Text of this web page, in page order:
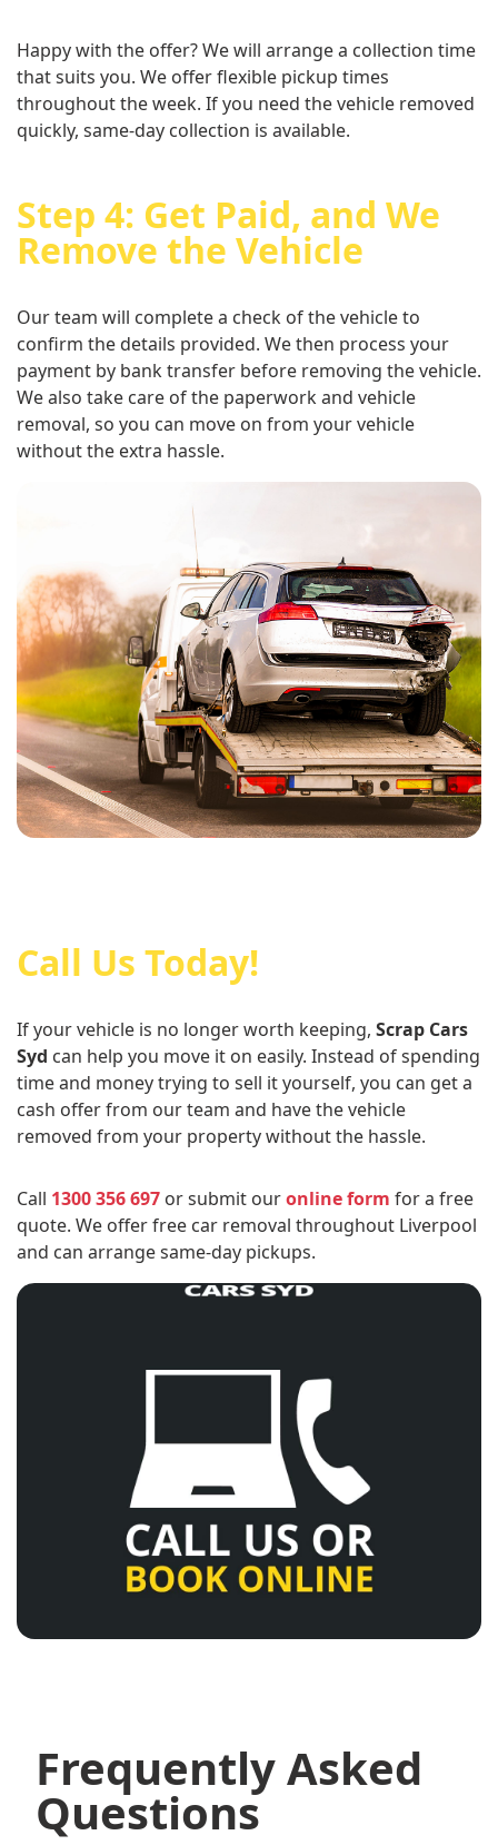
Happy with the offer? We will arrange a collection time
that suits you. We offer flexible pickup times
throughout the week. If you need the vehicle removed
quickly, same-day collection is available.
Step 4: Get Paid, and We
Remove the Vehicle
Our team will complete a check of the vehicle to
confirm the details provided. We then process your
payment by bank transfer before removing the vehicle.
We also take care of the paperwork and vehicle
removal, so you can move on from your vehicle
without the extra hassle.
Call Us Today!
If your vehicle is no longer worth keeping, Scrap Cars
Syd can help you move it on easily. Instead of spending
time and money trying to sell it yourself, you can get a
cash offer from our team and have the vehicle
removed from your property without the hassle.
Call 1300 356 697 or submit ouronline form for a free
quote. We offer free car removal throughout Liverpool
and can arrange same-day pickups.
Frequently Asked
Questions